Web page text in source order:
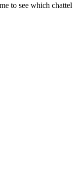
to see which chattel